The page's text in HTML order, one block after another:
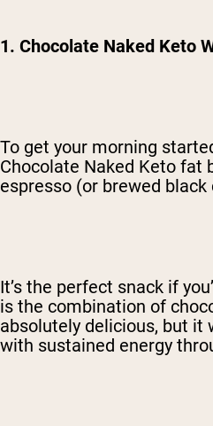
1. Chocolate Naked Keto
To get your morning
Chocolate Naked Keto fat
espresso (or brewed black
It’s the perfect snack if
is the combination of
absolutely delicious, but it
with sustained energy